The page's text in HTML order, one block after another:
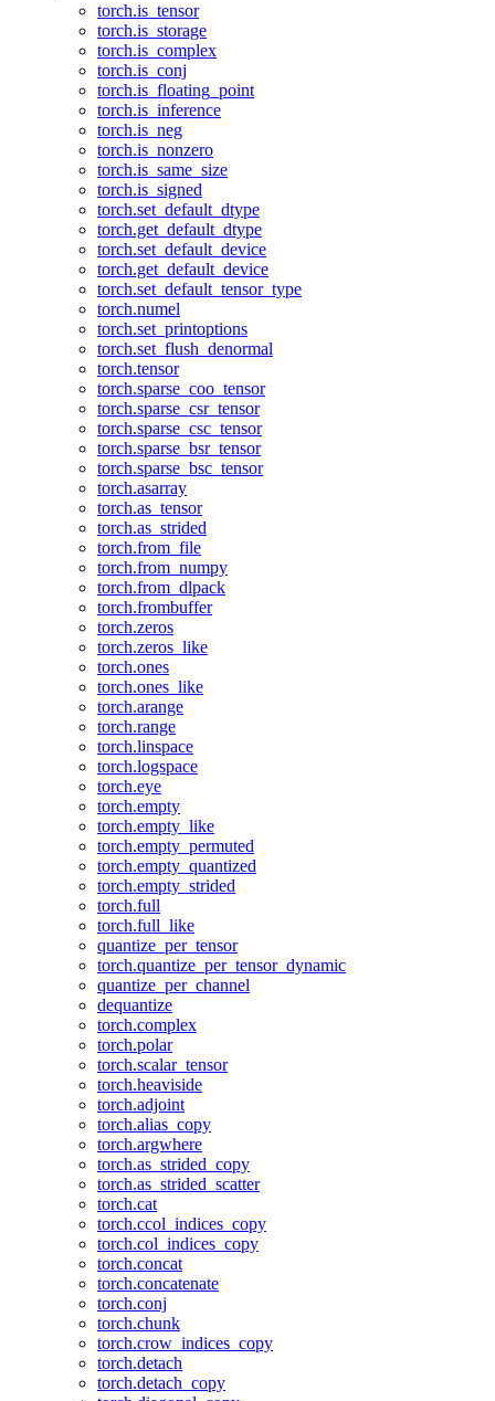
torch.is_tensor
torch.is_storage
torch.is_complex
torch.is_conj
torch.is_floating_point
torch.is_inference
torch.is_neg
torch.is_nonzero
torch.is_same_size
torch.is_signed
torch.set_default_dtype
torch.get_default_dtype
torch.set_default_device
torch.get_default_device
torch.set_default_tensor_type
torch.numel
torch.set_printoptions
torch.set_flush_denormal
torch.tensor
torch.sparse_coo_tensor
torch.sparse_csr_tensor
torch.sparse_csc_tensor
torch.sparse_bsr_tensor
torch.sparse_bsc_tensor
torch.asarray
torch.as_tensor
torch.as_strided
torch.from_file
torch.from_numpy
torch.from_dlpack
torch.frombuffer
torch.zeros
torch.zeros_like
torch.ones
torch.ones_like
torch.arange
torch.range
torch.linspace
torch.logspace
torch.eye
torch.empty
torch.empty_like
torch.empty_permuted
torch.empty_quantized
torch.empty_strided
torch.full
torch.full_like
quantize_per_tensor
torch.quantize_per_tensor_dynamic
quantize_per_channel
dequantize
torch.complex
torch.polar
torch.scalar_tensor
torch.heaviside
torch.adjoint
torch.alias_copy
torch.argwhere
torch.as_strided_copy
torch.as_strided_scatter
torch.cat
torch.ccol_indices_copy
torch.col_indices_copy
torch.concat
torch.concatenate
torch.conj
torch.chunk
torch.crow_indices_copy
torch.detach
torch.detach_copy